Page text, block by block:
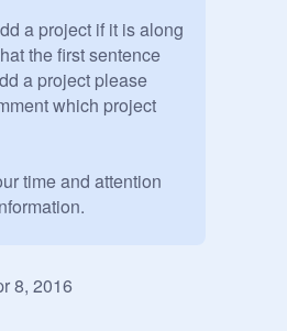
a project if it is along
the first sentence
a project please
which project
time and attention
8, 2016